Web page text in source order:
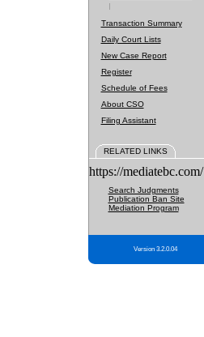
Transaction Summary
Daily Court Lists
New Case Report
Register
Schedule of Fees
About CSO
Filing Assistant
RELATED LINKS
https://mediatebc.com/
Search Judgments
Publication Ban Site
Mediation Program
Version 3.2.0.04